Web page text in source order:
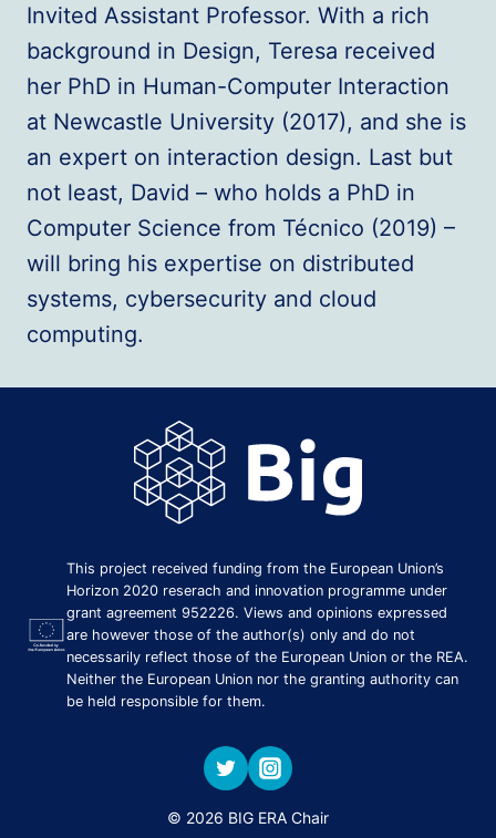
Invited Assistant Professor. With a rich
background in Design, Teresa received
her PhD in Human-Computer Interaction
at Newcastle University (2017), and she is
an expert on interaction design. Last but
not least, David – who holds a PhD in
Computer Science from Técnico (2019) –
will bring his expertise on distributed
systems, cybersecurity and cloud
computing.
This project received funding from the European Union’s
Horizon 2020 reserach and innovation programme under
grant agreement 952226. Views and opinions expressed
are however those of the author(s) only and do not
necessarily reflect those of the European Union or the REA.
Neither the European Union nor the granting authority can
be held responsible for them.
© 2026 BIG ERA Chair